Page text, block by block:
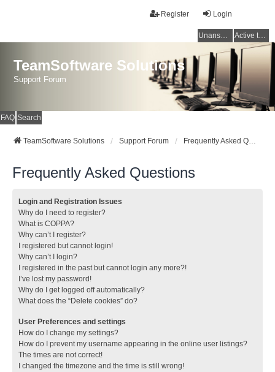
Login
Register
Unanswered topics Active topics
TeamSoftware Solutions
Support Forum
FAQ Search
TeamSoftware Solutions Support Forum Frequently Asked Questions
Frequently Asked Questions
Login and Registration Issues
Why do I need to register?
What is COPPA?
Why can’t I register?
I registered but cannot login!
Why can’t I login?
I registered in the past but cannot login any more?!
I’ve lost my password!
Why do I get logged off automatically?
What does the “Delete cookies” do?
User Preferences and settings
How do I change my settings?
How do I prevent my username appearing in the online user listings?
The times are not correct!
I changed the timezone and the time is still wrong!